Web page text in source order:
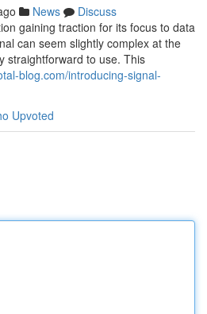
News
Discuss
gaining traction for its focus to data
can seem slightly complex at the
straightforward to use. This
blog.com/introducing-signal-
Upvoted